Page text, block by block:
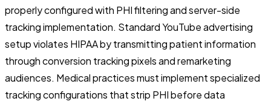
properly configured with PHI filtering and server-side
tracking implementation. Standard YouTube advertising
setup violates HIPAA by transmitting patient information
through conversion tracking pixels and remarketing
audiences. Medical practices must implement specialized
tracking configurations that strip PHI before data